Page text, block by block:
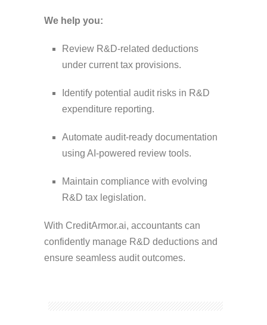
We help you:
Review R&D-related deductions
under current tax provisions.
Identify potential audit risks in R&D
expenditure reporting.
Automate audit-ready documentation
using AI-powered review tools.
Maintain compliance with evolving
R&D tax legislation.
With CreditArmor.ai, accountants can
confidently manage R&D deductions and
ensure seamless audit outcomes.